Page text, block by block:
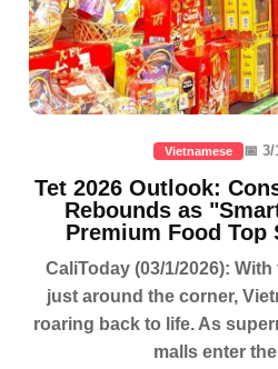
Vietnamese 📅 3/
Tet 2026 Outlook:
Rebounds as
Premium Food
CaliToday (03/1/2026):
just around the corner,
roaring back to life. As
malls enter